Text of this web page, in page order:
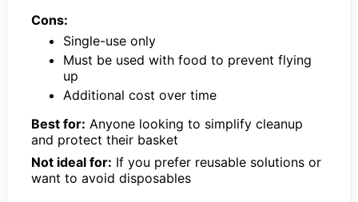
Cons:
Single-use only
Must be used with food to prevent flying
up
Additional cost over time
Best for: Anyone looking to simplify cleanup
and protect their basket
Not ideal for: If you prefer reusable solutions or
want to avoid disposables